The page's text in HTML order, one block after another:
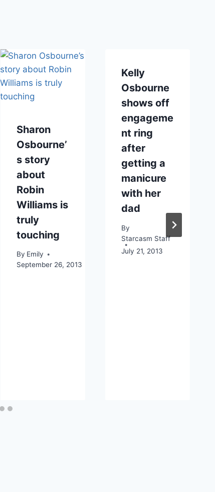
Sharon
Osbourne’
s story
about
Robin
Williams is
truly
touching
By Emily
September 26, 2013
Kelly
Osbourne
shows off
engageme
nt ring
after
getting a
manicure
with her
dad
By
Starcasm Staff
July 21, 2013